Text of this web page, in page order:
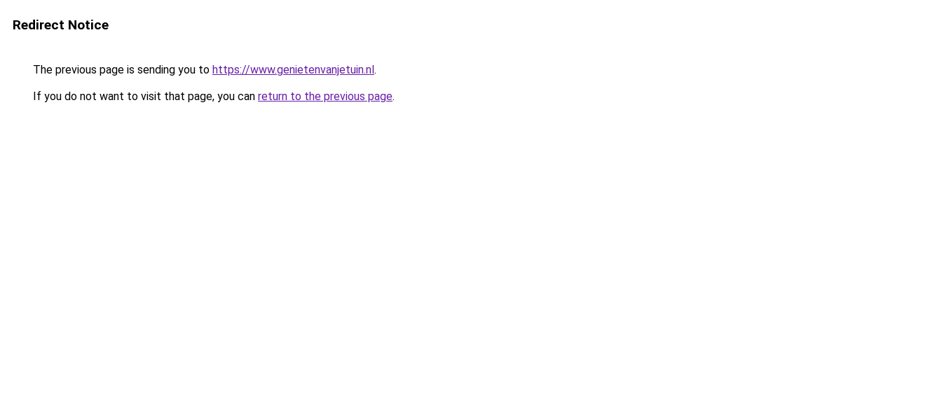
Redirect Notice
The previous page is sending you to https://www.genietenvanjetuin.nl.
If you do not want to visit that page, you can return to the previous page.